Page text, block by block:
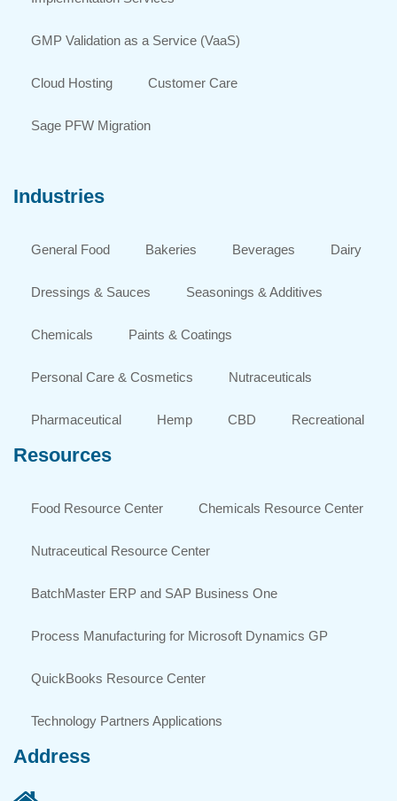
GMP Validation as a Service (VaaS)
Cloud Hosting Customer Care
Sage PFW Migration
Industries
General Food Bakeries Beverages Dairy
Dressings & Sauces Seasonings & Additives
Chemicals Paints & Coatings
Personal Care & Cosmetics Nutraceuticals
Pharmaceutical Hemp CBD Recreational
Resources
Food Resource Center Chemicals Resource Center
Nutraceutical Resource Center
BatchMaster ERP and SAP Business One
Process Manufacturing for Microsoft Dynamics GP
QuickBooks Resource Center
Technology Partners Applications
Address